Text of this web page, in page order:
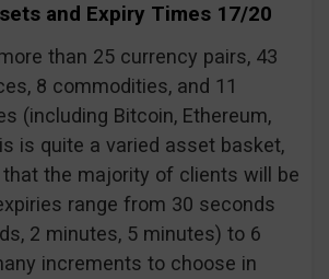
and Expiry Times 17/20
than 25 currency pairs, 43
8 commodities, and 11
(including Bitcoin, Ethereum,
is quite a varied asset basket,
the majority of clients will be
range from 30 seconds
2 minutes, 5 minutes) to 6
increments to choose in